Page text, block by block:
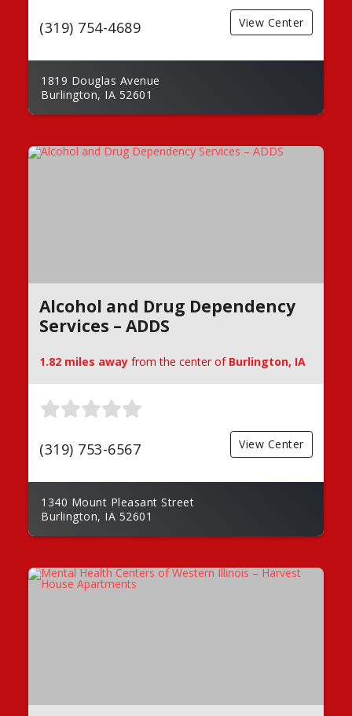
(319) 754-4689 View Center
1819 Douglas Avenue
Burlington, IA 52601
Alcohol and Drug Dependency
Services – ADDS
1.82 miles away from the center of Burlington, IA
(319) 753-6567 View Center
1340 Mount Pleasant Street
Burlington, IA 52601